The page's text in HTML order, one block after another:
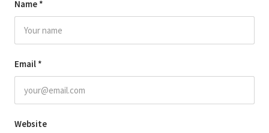
Name *
Email *
Website